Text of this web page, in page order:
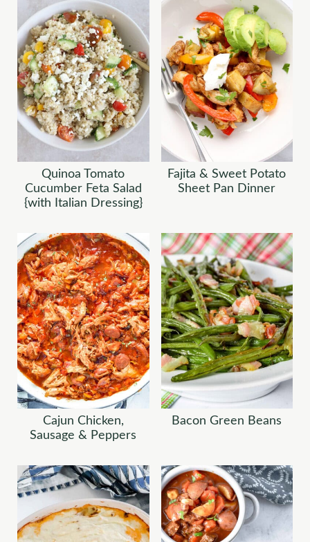
Quinoa Tomato
Cucumber Feta Salad
{with Italian Dressing}
Fajita & Sweet Potato
Sheet Pan Dinner
Cajun Chicken,
Sausage & Peppers
Bacon Green Beans